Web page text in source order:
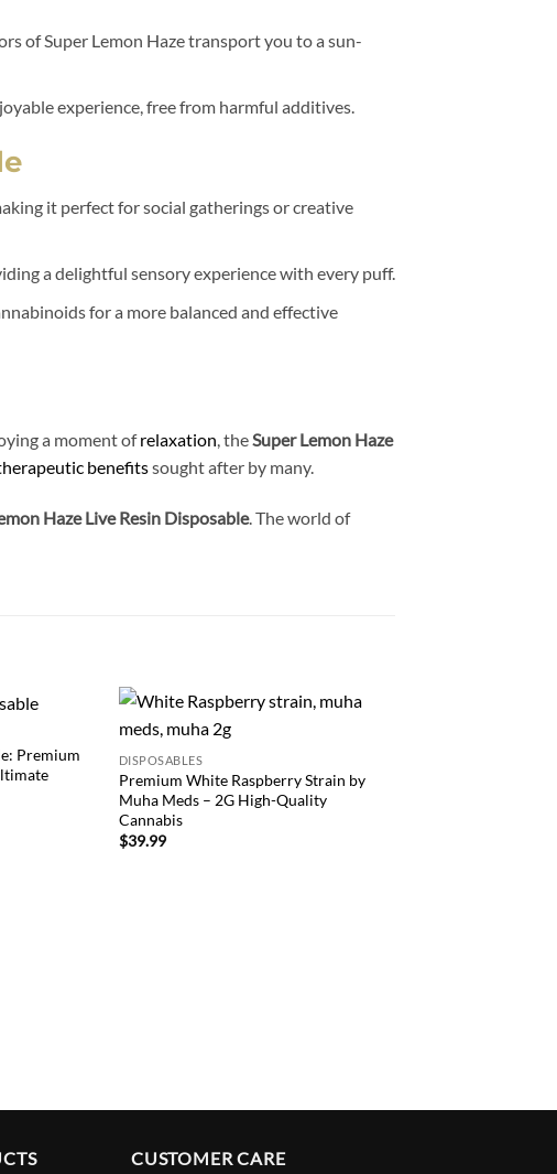
of Super Lemon Haze transport you to a sun-
experience, free from harmful additives.
it perfect for social gatherings or creative
a delightful sensory experience with every puff.
for a more balanced and effective
a moment ofrelaxation, theSuper Lemon Haze
benefitssought after by many.
Haze Live Resin Disposable. The world of
Add to
wishlist
Premium
DISPOSABLES
Premium White Raspberry Strain by
Muha Meds – 2G High-Quality
Cannabis
$39.99
CUSTOMER CARE